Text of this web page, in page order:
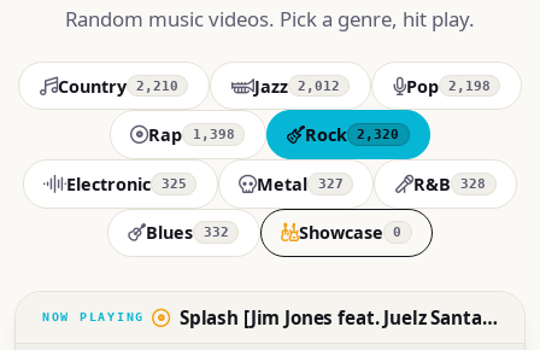
Random music videos. Pick a genre, hit play.
Country 2,210 Jazz 2,012 Pop 2,198
Rap 1,398 Rock 2,320
Electronic 325 Metal 327 R&B 328
Blues 332 Showcase 0
Splash [Jim Jones feat. Juelz Santana, NOE and Chink Santana